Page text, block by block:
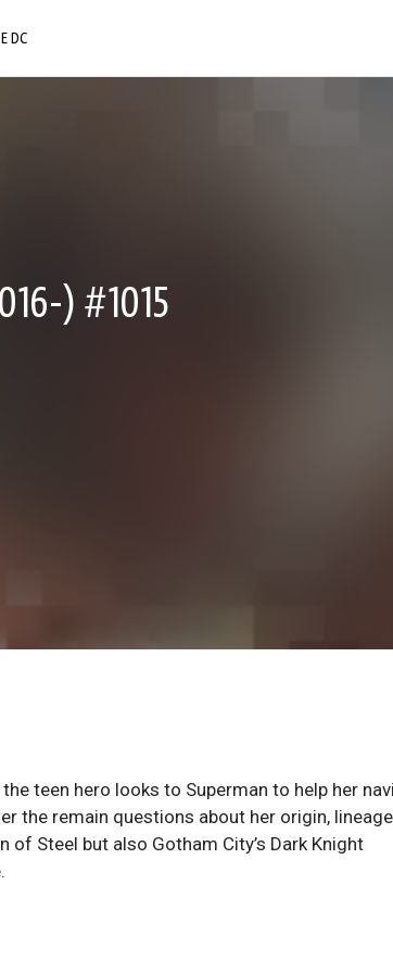
DC
) #1015
teen hero looks to Superman to help her
the remain questions about her origin,
Steel but also Gotham City’s Dark Knight